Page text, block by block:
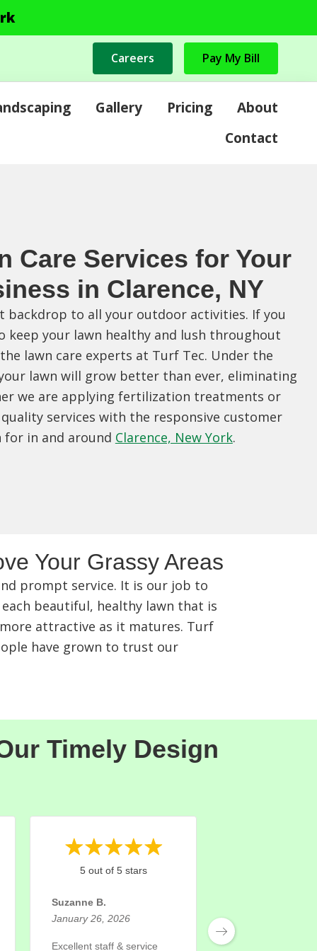
Careers Pay My Bill
Gallery Pricing
About
Contact
Care Services for Your
in Clarence, NY
backdrop to all your outdoor activities. If you
keep your lawn healthy and lush throughout
lawn care experts at Turf Tec. Under the
lawn will grow better than ever, eliminating
we are applying fertilization treatments or
services with the responsive customer
in and around Clarence, New York.
Your Grassy Areas
prompt service. It is our job to
beautiful, healthy lawn that is
attractive as it matures. Turf
have grown to trust our
Timely Design
5 out of 5 stars
Suzanne B.
January 26, 2026
Excellent staff & service